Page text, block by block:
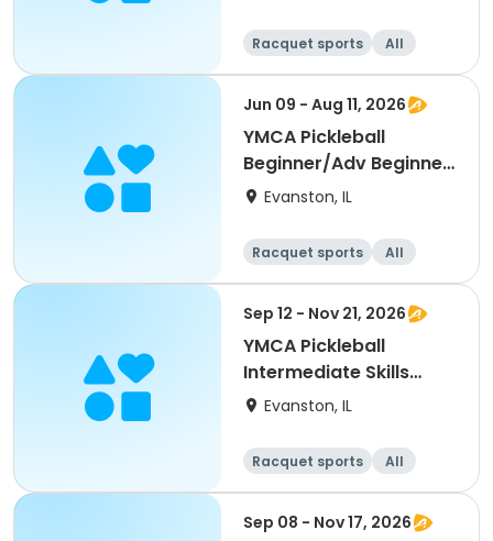
Racquet sports
All
Beginner
Jun 09 - Aug 11, 2026
YMCA Pickleball
Beginner/Adv Beginner
Skills Clinic
Evanston, IL
Racquet sports
All
Beginner
Sep 12 - Nov 21, 2026
YMCA Pickleball
Intermediate Skills
Clinic
Evanston, IL
Racquet sports
All
Intermediate
Sep 08 - Nov 17, 2026